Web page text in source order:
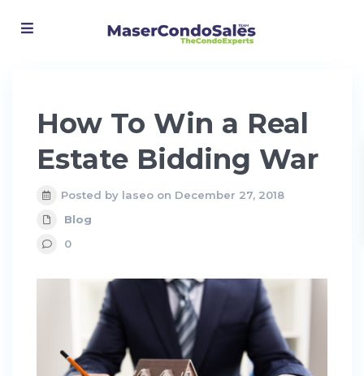
How To Win a Real
Estate Bidding War
Posted by laseo on December 27, 2018
Blog
0